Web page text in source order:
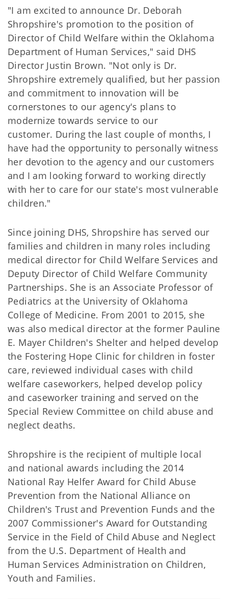
"I am excited to announce Dr. Deborah
Shropshire's promotion to the position of
Director of Child Welfare within the Oklahoma
Department of Human Services," said DHS
Director Justin Brown. "Not only is Dr.
Shropshire extremely qualified, but her passion
and commitment to innovation will be
cornerstones to our agency's plans to
modernize towards service to our
customer. During the last couple of months, I
have had the opportunity to personally witness
her devotion to the agency and our customers
and I am looking forward to working directly
with her to care for our state's most vulnerable
children."
Since joining DHS, Shropshire has served our
families and children in many roles including
medical director for Child Welfare Services and
Deputy Director of Child Welfare Community
Partnerships. She is an Associate Professor of
Pediatrics at the University of Oklahoma
College of Medicine. From 2001 to 2015, she
was also medical director at the former Pauline
E. Mayer Children's Shelter and helped develop
the Fostering Hope Clinic for children in foster
care, reviewed individual cases with child
welfare caseworkers, helped develop policy
and caseworker training and served on the
Special Review Committee on child abuse and
neglect deaths.
Shropshire is the recipient of multiple local
and national awards including the 2014
National Ray Helfer Award for Child Abuse
Prevention from the National Alliance on
Children's Trust and Prevention Funds and the
2007 Commissioner's Award for Outstanding
Service in the Field of Child Abuse and Neglect
from the U.S. Department of Health and
Human Services Administration on Children,
Youth and Families.